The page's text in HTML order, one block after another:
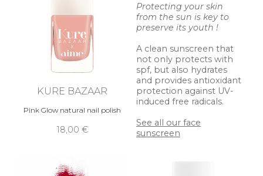
KURE BAZAAR
Pink Glow natural nail polish
18,00 €
Protecting your skin
from the sun is key to
preserve its youth !
A clean sunscreen that
not only protects with
spf, but also hydrates
and provides antioxidant
protection against UV-
induced free radicals.
See all our face
sunscreen